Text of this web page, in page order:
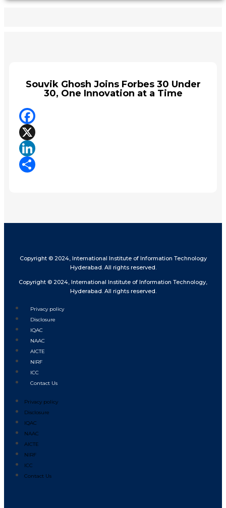
Souvik Ghosh Joins Forbes 30 Under
30, One Innovation at a Time
Facebook
X
LinkedIn
Copyright © 2024, International Institute of Information Technology
Hyderabad. All rights reserved.
Copyright © 2024, International Institute of Information Technology,
Hyderabad. All rights reserved.
Privacy policy
Disclosure
IQAC
NAAC
AICTE
NIRF
ICC
Contact Us
Privacy policy
Disclosure
IQAC
NAAC
AICTE
NIRF
ICC
Contact Us